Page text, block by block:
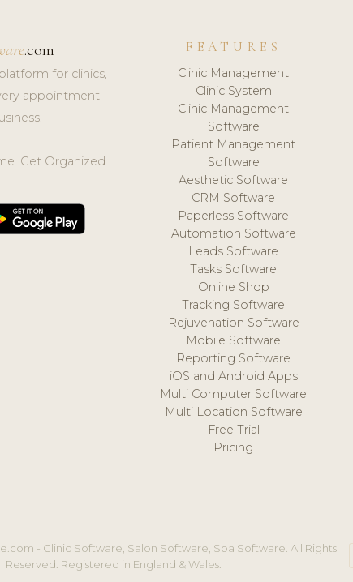
.com
for clinics,
appointment-
Get Organized.
FEATURES
Clinic Management
Clinic System
Clinic Management
Software
Patient Management
Software
Aesthetic Software
CRM Software
Paperless Software
Automation Software
Leads Software
Tasks Software
Online Shop
Tracking Software
Rejuvenation Software
Mobile Software
Reporting Software
iOS and Android Apps
Multi Computer Software
Multi Location Software
Free Trial
Pricing
- Clinic Software, Salon Software, Spa Software. All Rights
Reserved. Registered in England & Wales.